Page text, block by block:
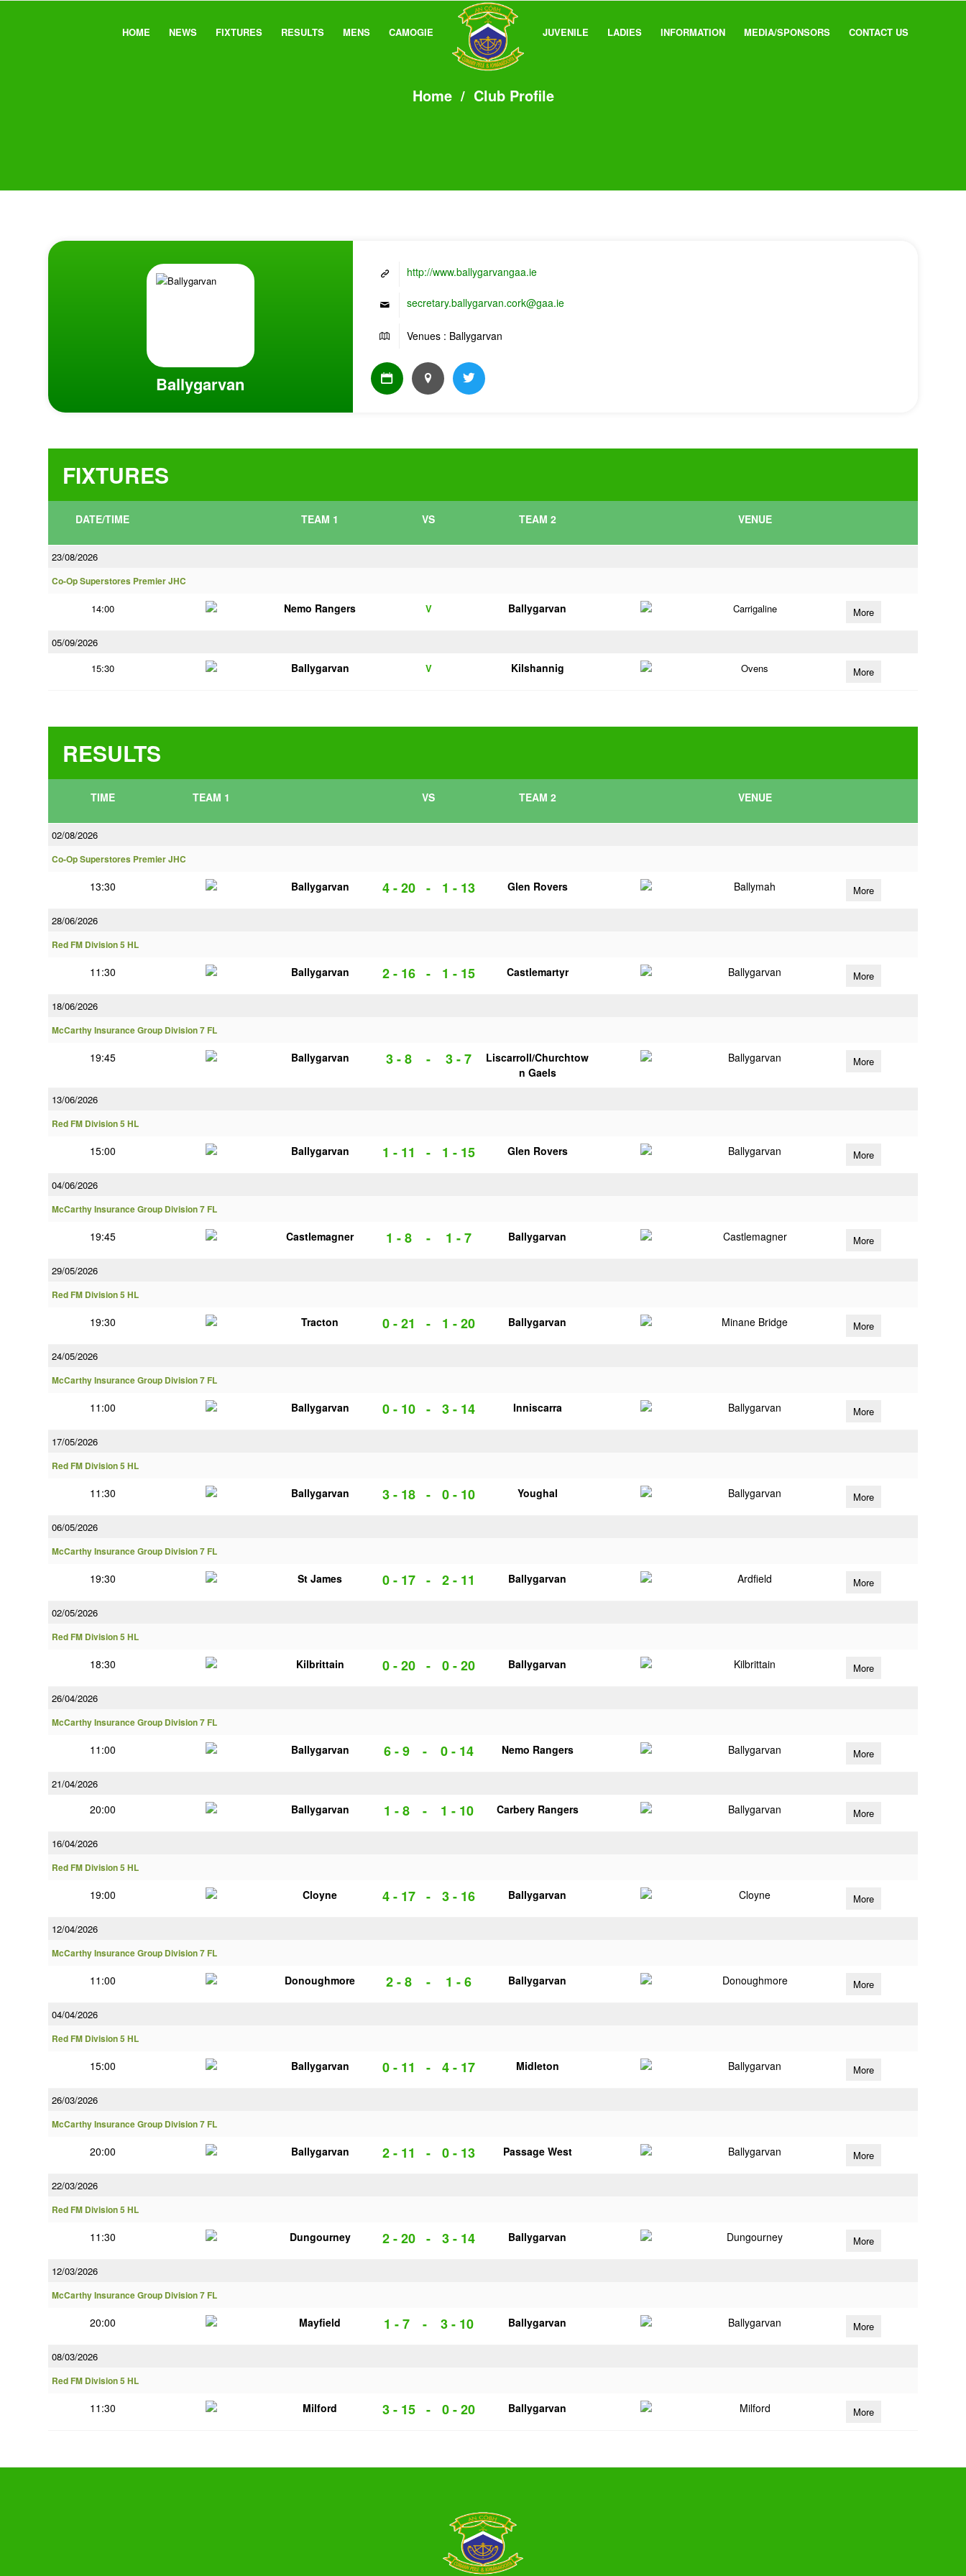
HOME NEWS FIXTURES RESULTS MENS CAMOGIE JUVENILE LADIES INFORMATION MEDIA/SPONSORS CONTACT US
Home / Club Profile
Ballygarvan
http://www.ballygarvangaa.ie
secretary.ballygarvan.cork@gaa.ie
Venues : Ballygarvan
FIXTURES
DATE/TIME TEAM 1 VS TEAM 2 VENUE
23/08/2026
Co-Op Superstores Premier JHC
14:00 Nemo Rangers V Ballygarvan Carrigaline More
05/09/2026
15:30
Ballygarvan V Kilshannig Ovens More
RESULTS
TIME TEAM 1 VS TEAM 2 VENUE
02/08/2026
Co-Op Superstores Premier JHC
13:30 Ballygarvan 4 - 20 - 1 - 13 Glen Rovers Ballymah More
28/06/2026
Red FM Division 5 HL
11:30 Ballygarvan 2 - 16 - 1 - 15 Castlemartyr Ballygarvan More
18/06/2026
McCarthy Insurance Group Division 7 FL
19:45 Ballygarvan 3 - 8 - 3 - 7
Liscarroll/Churchtow
n Gaels
Ballygarvan More
13/06/2026
Red FM Division 5 HL
15:00 Ballygarvan 1 - 11 - 1 - 15 Glen Rovers Ballygarvan More
04/06/2026
McCarthy Insurance Group Division 7 FL
19:45 Castlemagner 1 - 8 - 1 - 7 Ballygarvan Castlemagner More
29/05/2026
Red FM Division 5 HL
19:30 Tracton 0 - 21 - 1 - 20 Ballygarvan Minane Bridge More
24/05/2026
McCarthy Insurance Group Division 7 FL
11:00 Ballygarvan 0 - 10 - 3 - 14 Inniscarra Ballygarvan More
17/05/2026
Red FM Division 5 HL
11:30 Ballygarvan 3 - 18 - 0 - 10 Youghal Ballygarvan More
06/05/2026
McCarthy Insurance Group Division 7 FL
19:30 St James 0 - 17 - 2 - 11 Ballygarvan Ardfield More
02/05/2026
Red FM Division 5 HL
18:30 Kilbrittain 0 - 20 - 0 - 20 Ballygarvan Kilbrittain More
26/04/2026
McCarthy Insurance Group Division 7 FL
11:00 Ballygarvan 6 - 9 - 0 - 14 Nemo Rangers Ballygarvan More
21/04/2026
20:00 Ballygarvan 1 - 8 - 1 - 10 Carbery Rangers Ballygarvan More
16/04/2026
Red FM Division 5 HL
19:00 Cloyne 4 - 17 - 3 - 16 Ballygarvan Cloyne More
12/04/2026
McCarthy Insurance Group Division 7 FL
11:00 Donoughmore 2 - 8 - 1 - 6 Ballygarvan Donoughmore More
04/04/2026
Red FM Division 5 HL
15:00 Ballygarvan 0 - 11 - 4 - 17 Midleton Ballygarvan More
26/03/2026
McCarthy Insurance Group Division 7 FL
20:00 Ballygarvan 2 - 11 - 0 - 13 Passage West Ballygarvan More
22/03/2026
Red FM Division 5 HL
11:30 Dungourney 2 - 20 - 3 - 14 Ballygarvan Dungourney More
12/03/2026
McCarthy Insurance Group Division 7 FL
20:00 Mayfield 1 - 7 - 3 - 10 Ballygarvan Ballygarvan More
08/03/2026
Red FM Division 5 HL
11:30 Milford 3 - 15 - 0 - 20 Ballygarvan Milford More